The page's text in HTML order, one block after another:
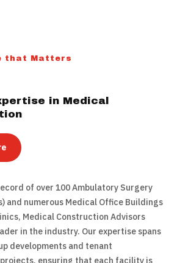
that Matters
in Medical
of over 100 Ambulatory Surgery
and numerous Medical Office Buildings
Medical Construction Advisors
in the industry. Our expertise spans
developments and tenant
ensuring that each facility is